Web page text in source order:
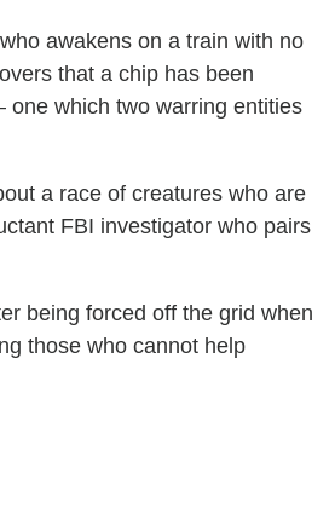
awakens on a train with no
that a chip has been
which two warring entities
a race of creatures who are
FBI investigator who pairs
being forced off the grid when
those who cannot help